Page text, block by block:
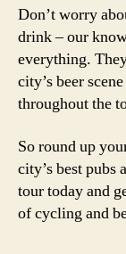
Don’t worry
drink – our
everything.
city’s beer
throughout the
So round up
city’s best pubs
tour today and
of cycling and